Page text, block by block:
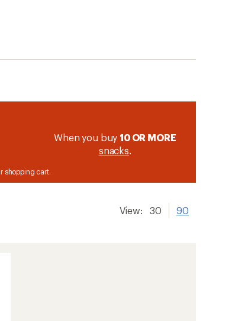
When you buy 10 OR MORE
snacks.
shopping cart.
View: 30 90